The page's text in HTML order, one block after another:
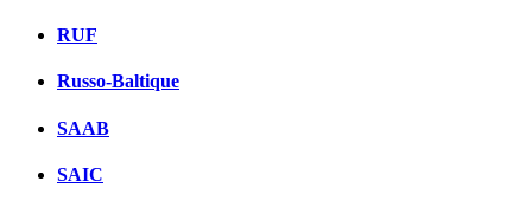
RUF
Russo-Baltique
SAAB
SAIC